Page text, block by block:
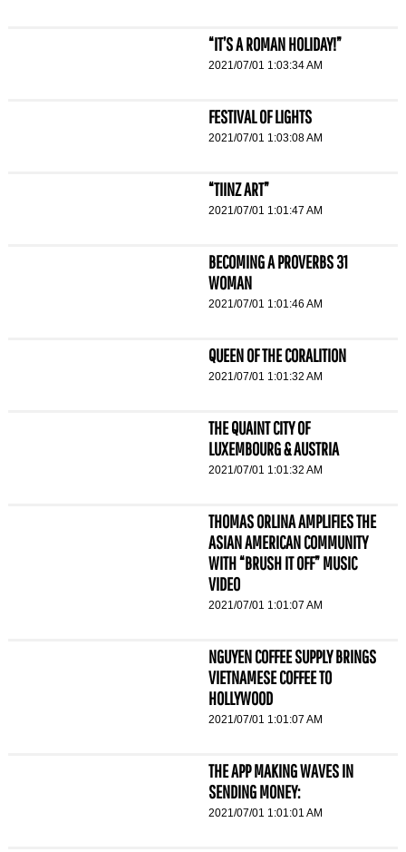
“IT’S A ROMAN HOLIDAY!”
2021/07/01 1:03:34 AM
FESTIVAL OF LIGHTS
2021/07/01 1:03:08 AM
“TIINZ ART”
2021/07/01 1:01:47 AM
BECOMING A PROVERBS 31
WOMAN
2021/07/01 1:01:46 AM
QUEEN OF THE CORALITION
2021/07/01 1:01:32 AM
THE QUAINT CITY OF
LUXEMBOURG & AUSTRIA
2021/07/01 1:01:32 AM
THOMAS ORLINA AMPLIFIES THE
ASIAN AMERICAN COMMUNITY
WITH “BRUSH IT OFF” MUSIC
VIDEO
2021/07/01 1:01:07 AM
NGUYEN COFFEE SUPPLY BRINGS
VIETNAMESE COFFEE TO
HOLLYWOOD
2021/07/01 1:01:07 AM
THE APP MAKING WAVES IN
SENDING MONEY:
2021/07/01 1:01:01 AM